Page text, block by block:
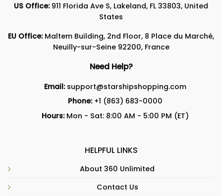
US Office:911 Florida Ave S, Lakeland, FL 33803, United
States
EU Office:Maltem Building, 2nd Floor, 8 Place du Marché,
Neuilly-sur-Seine 92200, France
Need Help?
Email: support@starshipshopping.com
Phone: +1 (863) 683-0000
Hours:Mon - Sat: 8:00 AM - 5:00 PM (ET)
HELPFUL LINKS
About 360 Unlimited
Contact Us